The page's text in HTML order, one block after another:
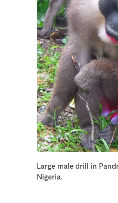
Large male drill in
Nigeria.